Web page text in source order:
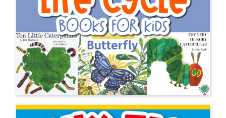
The Newest Hands-on
Activities on Life Over C’s